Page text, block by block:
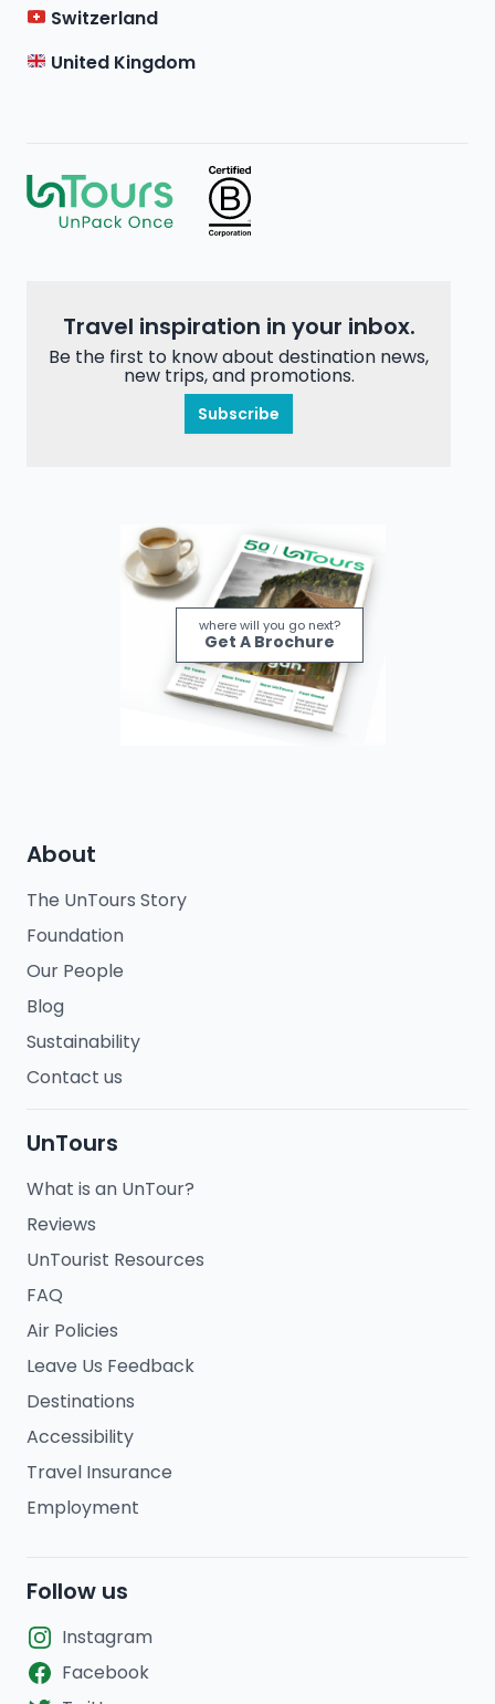
Switzerland
United Kingdom
Travel inspiration in your inbox.
Be the first to know about destination news,
new trips, and promotions.
Subscribe
where will you go next?
Get A Brochure
About
The UnTours Story
Foundation
Our People
Blog
Sustainability
Contact us
UnTours
What is an UnTour?
Reviews
UnTourist Resources
FAQ
Air Policies
Leave Us Feedback
Destinations
Accessibility
Travel Insurance
Employment
Follow us
Instagram
Facebook